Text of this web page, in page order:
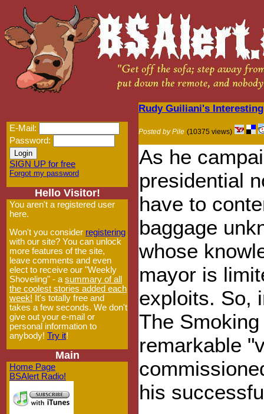
E-Mail:
Password:
SIGN UP for free
Forgot my password
Hello Visitor!
You aren't a registered user
here.
Won't you consider registering
with our site? You can unlock
more features of the site,
leave comments and even
elect to receive our "Weekly
Shoveling" - a summary of all
the coolest stories added each
week! It's totally free and
takes a few seconds. We don't
give out your e-mail or
personal information to
anybody! Try it!
Main
Home Page
BSAlert Radio!
Rudy Guiliani's
Posted by Pile (10375 views)
As he
presidential
have to
baggage
whose
mayor is
exploits. So,
The
remarkable
his